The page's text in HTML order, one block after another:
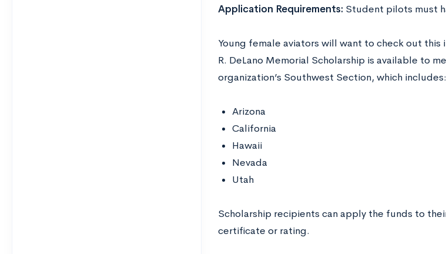
Application Requirements: Student pilots must
Young female aviators will want to check out this
R. DeLano Memorial Scholarship is available to
organization’s Southwest Section, which includes:
Arizona
California
Hawaii
Nevada
Utah
Scholarship recipients can apply the funds to
certificate or rating.